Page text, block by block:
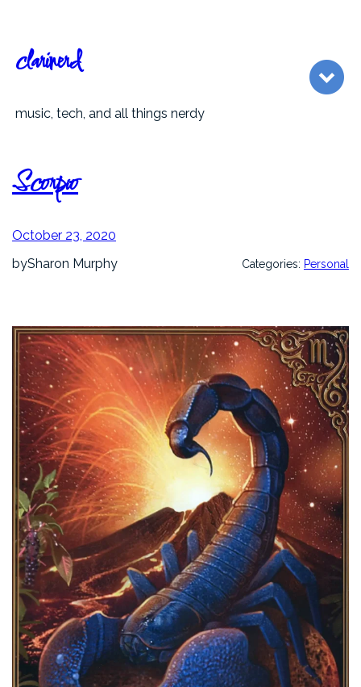
content
clarinerd
music, tech, and all things nerdy
Scorpio
October 23, 2020
bySharon Murphy Categories: Personal